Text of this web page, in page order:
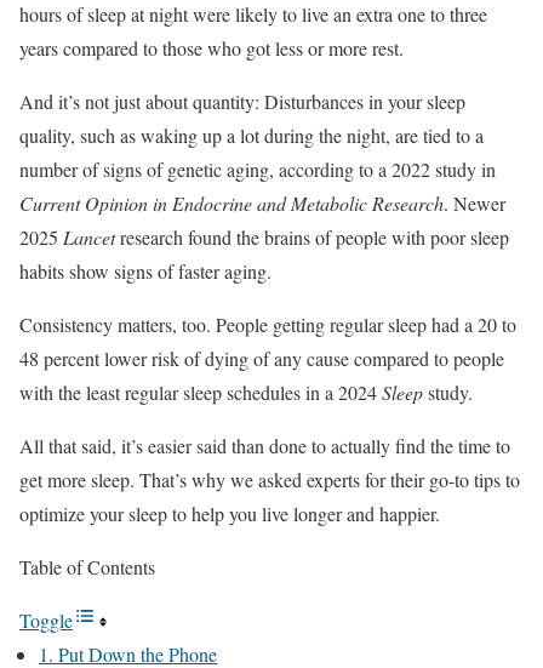
hours of sleep at night were likely to live an extra one to three
years compared to those who got less or more rest.
And it’s not just about quantity: Disturbances in your sleep
quality, such as waking up a lot during the night, are tied to a
number of signs of genetic aging, according to a 2022 study in
Current Opinion in Endocrine and Metabolic Research. Newer
2025 Lancetresearch found the brains of people with poor sleep
habits show signs of faster aging.
Consistency matters, too. People getting regular sleep had a 20 to
48 percent lower risk of dying of any cause compared to people
with the least regular sleep schedules in a 2024Sleepstudy.
All that said, it’s easier said than done to actually find the time to
get more sleep. That’s why we asked experts for their go-to tips to
optimize your sleep to help you live longer and happier.
Table of Contents
Toggle
1. Put Down the Phone